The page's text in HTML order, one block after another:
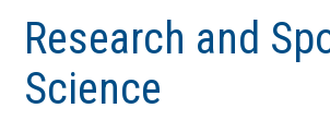
Research and
Science
General